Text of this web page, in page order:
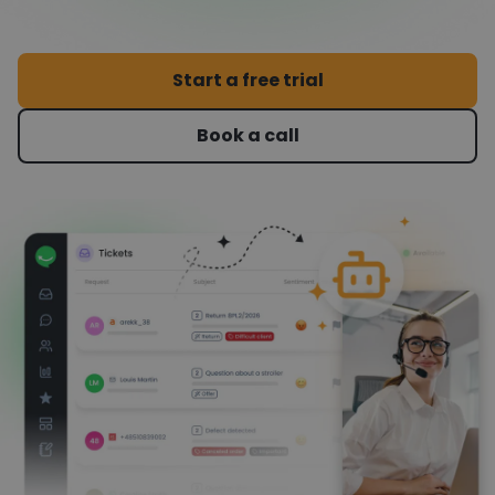
Start a free trial
Book a call